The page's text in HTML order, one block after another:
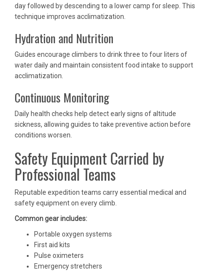
day followed by descending to a lower camp for sleep. This
technique improves acclimatization.
Hydration and Nutrition
Guides encourage climbers to drink three to four liters of
water daily and maintain consistent food intake to support
acclimatization.
Continuous Monitoring
Daily health checks help detect early signs of altitude
sickness, allowing guides to take preventive action before
conditions worsen.
Safety Equipment Carried by
Professional Teams
Reputable expedition teams carry essential medical and
safety equipment on every climb.
Common gear includes:
Portable oxygen systems
First aid kits
Pulse oximeters
Emergency stretchers